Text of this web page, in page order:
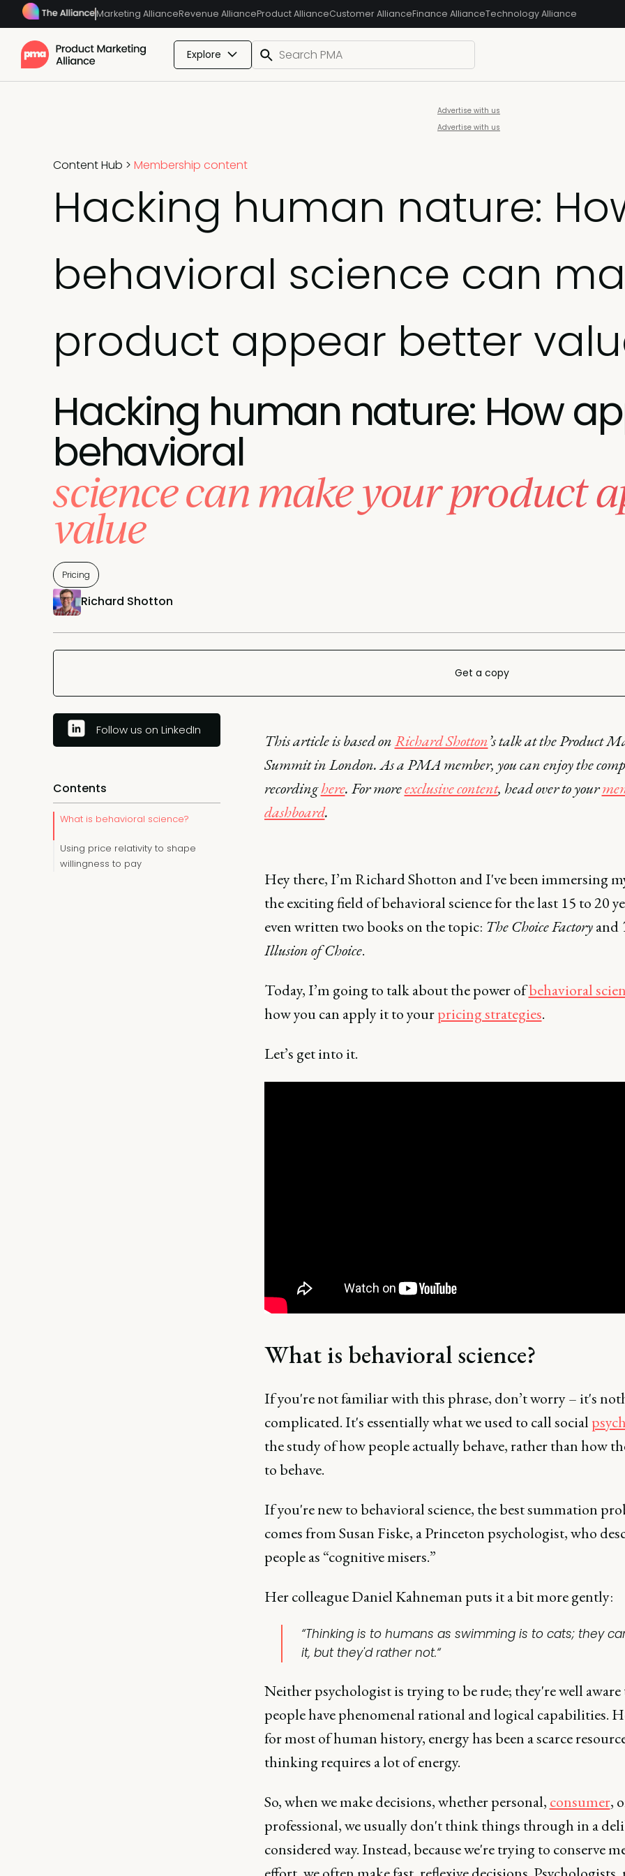
Marketing AllianceRevenue AllianceProduct AllianceCustomer AllianceFinance AllianceTechnology Alliance
Explore
Advertise with us
Advertise with us
Content Hub > Membership content
Hacking human nature:
behavioral science can
product appear better
Hacking human nature: How
behavioral
science can make your product
value
Pricing
Richard Shotton
Get a copy
Follow us on LinkedIn
Contents
What is behavioral science?
Using price relativity to shape
willingness to pay
This article is based onRichard Shotton’s talk at the Product
Summit in London. As a PMA member, you can enjoy the
recordinghere. For moreexclusive content, head over to your
dashboard.
Hey there, I’m Richard Shotton and I've been immersing
the exciting field of behavioral science for the last 15 to 20
even written two books on the topic: The Choice Factoryand
Illusion of Choice.
Today, I’m going to talk about the power ofbehavioral
how you can apply it to yourpricing strategies.
Let’s get into it.
What is behavioral science?
If you're not familiar with this phrase, don’t worry – it's
complicated. It's essentially what we used to call social
the study of how people actually behave, rather than how
to behave.
If you're new to behavioral science, the best summation
comes from Susan Fiske, a Princeton psychologist, who
people as “cognitive misers.”
Her colleague Daniel Kahneman puts it a bit more gently:
“Thinking is to humans as swimming is to cats; they
it, but they'd rather not.“
Neither psychologist is trying to be rude; they're well
people have phenomenal rational and logical capabilities.
for most of human history, energy has been a scarce
thinking requires a lot of energy.
So, when we make decisions, whether personal, consumer,
professional, we usually don't think things through in a
considered way. Instead, because we're trying to conserve